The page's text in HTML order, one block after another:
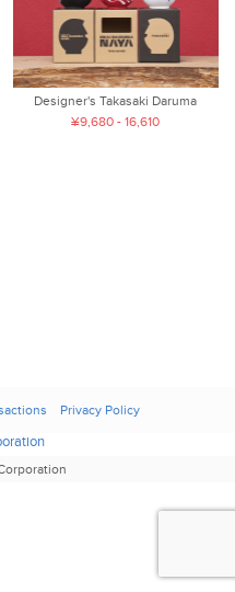
Designer's Takasaki Daruma
¥9,680 - 16,610
Privacy Policy